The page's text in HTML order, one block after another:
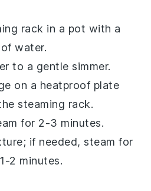
rack in a pot with a
water.
to a gentle simmer.
on a heatproof plate
steaming rack.
for 2-3 minutes.
if needed, steam for
2 minutes.